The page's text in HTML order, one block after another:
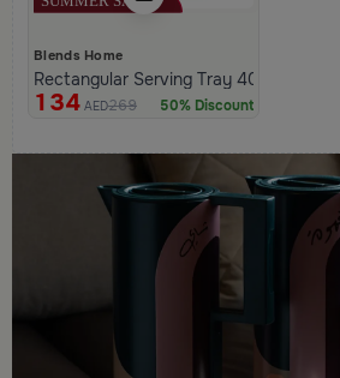
Blends Home
Rectangular Serving Tray 40×25 cm
134 AED269 50% Discount